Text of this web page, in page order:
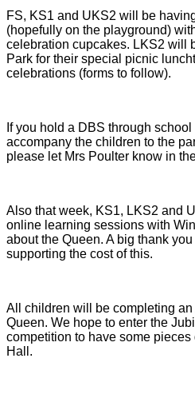
FS, KS1 and UKS2 will be
(hopefully on the playground)
celebration cupcakes. LKS2 will
Park for their special picnic
celebrations (forms to follow).
If you hold a DBS through
accompany the children to the
please let Mrs Poulter know in
Also that week, KS1, LKS2 and
online learning sessions with
about the Queen. A big thank
supporting the cost of this.
All children will be completing
Queen. We hope to enter the
competition to have some
Hall.